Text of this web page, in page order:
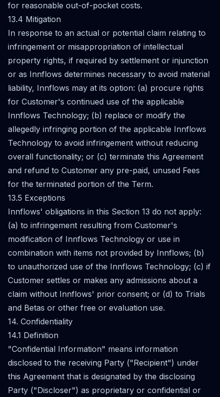
for reasonable out-of-pocket costs.
13.4 Mitigation
In response to an actual or potential claim relating to
infringement or misappropriation of intellectual
property rights, if required by settlement or injunction
or as Innflows determines necessary to avoid material
liability, Innflows may at its option: (a) procure rights
for Customer's continued use of the applicable
Innflows Technology; (b) replace or modify the
allegedly infringing portion of the applicable Innflows
Technology to avoid infringement without reducing
overall functionality; or (c) terminate this Agreement
and refund to Customer any pre-paid, unused Fees
for the terminated portion of the Term.
13.5 Exceptions
Innflows' obligations in this Section 13 do not apply:
(a) to infringement resulting from Customer's
modification of Innflows Technology or use in
combination with items not provided by Innflows; (b)
to unauthorized use of the Innflows Technology; (c) if
Customer settles or makes any admissions about a
claim without Innflows' prior consent; or (d) to Trials
and Betas or other free or evaluation use.
14. Confidentiality
14.1 Definition
"Confidential Information" means information
disclosed to the receiving Party ("Recipient") under
this Agreement that is designated by the disclosing
Party ("Discloser") as proprietary or confidential or